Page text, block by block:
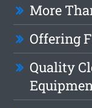
More
Offering
Quality